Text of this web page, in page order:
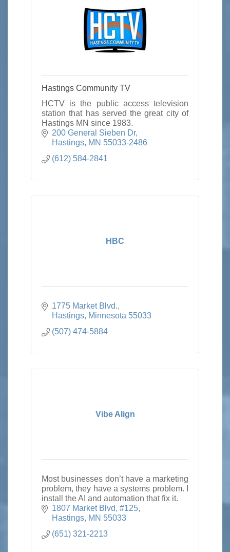
Hastings Community TV
HCTV is the public access television
station that has served the great city of
Hastings MN since 1983.
200 General Sieben Dr
Hastings MN 55033-2486
(612) 584-2841
HBC
1775 Market Blvd.
Hastings Minnesota 55033
(507) 474-5884
Vibe Align
Most businesses don’t have a marketing
problem, they have a systems problem. I
install the AI and automation that fix it.
1807 Market Blvd #125
Hastings MN 55033
(651) 321-2213